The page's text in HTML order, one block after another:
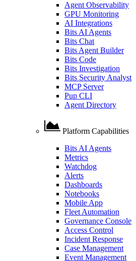
Agent Observability
GPU Monitoring
AI Integrations
Bits AI Agents
Bits Chat
Bits Agent Builder
Bits Code
Bits Investigation
Bits Security Analyst
MCP Server
Pup CLI
Agent Directory
Platform Capabilities
Bits AI Agents
Metrics
Watchdog
Alerts
Dashboards
Notebooks
Mobile App
Fleet Automation
Governance Console
Access Control
Incident Response
Case Management
Event Management